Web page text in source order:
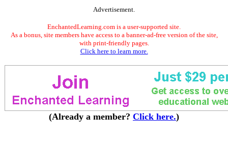
Advertisement.
EnchantedLearning.com is a user-supported site.
As a bonus, site members have access to a banner-ad-free version of the site,
with print-friendly pages.
Click here to learn more.
(Already a member? Click here.)